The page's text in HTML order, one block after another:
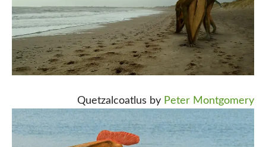
Quetzalcoatlus by Peter Montgomery